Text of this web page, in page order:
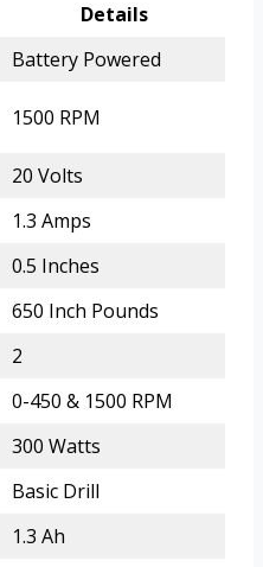
Details
Battery Powered
1500 RPM
20 Volts
1.3 Amps
0.5 Inches
650 Inch Pounds
2
0-450 & 1500 RPM
300 Watts
Basic Drill
1.3 Ah